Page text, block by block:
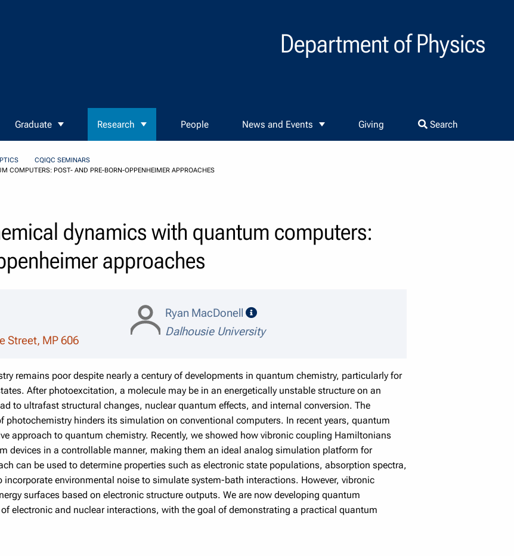
Department of Physics
Graduate Research People News and Events Giving Search
CQIQC SEMINARS
POST- AND PRE-BORN-OPPENHEIMER APPROACHES
dynamics with quantum computers:
approaches
Street, MP 606
Ryan MacDonell
speaker details
Dalhousie University
remains poor despite nearly a century of developments in quantum chemistry, particularly for
After photoexcitation, a molecule may be in an energetically unstable structure on an
to ultrafast structural changes, nuclear quantum effects, and internal conversion. The
hinders its simulation on conventional computers. In recent years, quantum
approach to quantum chemistry. Recently, we showed how vibronic coupling Hamiltonians
devices in a controllable manner, making them an ideal analog simulation platform for
can be used to determine properties such as electronic state populations, absorption spectra,
environmental noise to simulate system-bath interactions. However, vibronic
surfaces based on electronic structure outputs. We are now developing quantum
electronic and nuclear interactions, with the goal of demonstrating a practical quantum